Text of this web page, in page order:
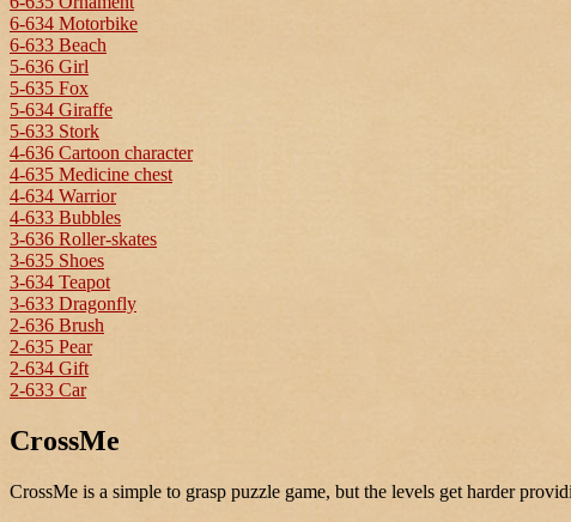
6-634 Motorbike
6-633 Beach
5-636 Girl
5-635 Fox
5-634 Giraffe
5-633 Stork
4-636 Cartoon character
4-635 Medicine chest
4-634 Warrior
4-633 Bubbles
3-636 Roller-skates
3-635 Shoes
3-634 Teapot
3-633 Dragonfly
2-636 Brush
2-635 Pear
2-634 Gift
2-633 Car
CrossMe
CrossMe is a simple to grasp puzzle game, but the levels get harder